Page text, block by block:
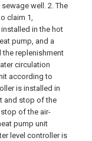
well. 2. The
claim 1,
in the hot
pump, and a
replenishment
circulation
according to
is installed in
and stop of the
of the air-
pump unit
level controller is